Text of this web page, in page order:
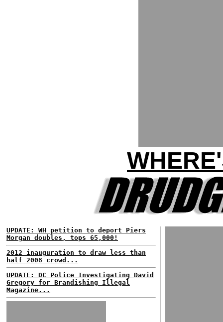
UPDATE: WH petition to deport Piers
Morgan doubles, tops 65,000!
2012 inauguration to draw less than
half 2008 crowd...
UPDATE: DC Police Investigating David
Gregory for Brandishing Illegal
Magazine...